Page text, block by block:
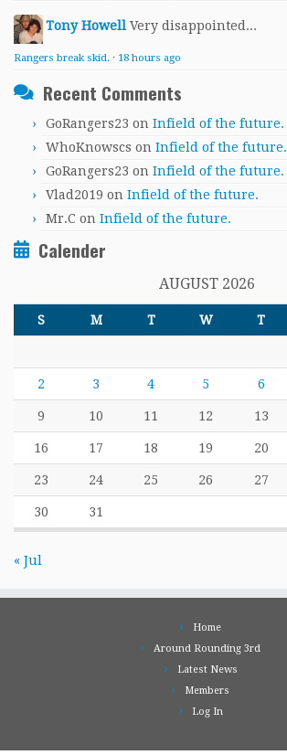
Tony Howell Very disappointed...
Rangers break skid. · 18 hours ago
Recent Comments
GoRangers23 on Infield of the future.
WhoKnowscs on Infield of the future.
GoRangers23 on Infield of the future.
Vlad2019 on Infield of the future.
Mr.C on Infield of the future.
Calender
AUGUST 2026
S M T W T
2 3 4 5 6
9 10 11 12 13
16 17 18 19 20
23 24 25 26 27
30 31
« Jul
Home
Around Rounding 3rd
Latest News
Members
Log In